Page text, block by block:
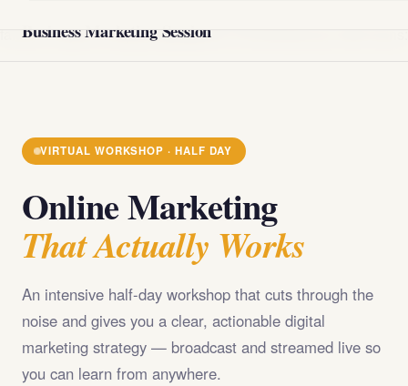
Business Marketing Session
VIRTUAL WORKSHOP · HALF DAY
Online Marketing
That Actually Works
An intensive half-day workshop that cuts through the
noise and gives you a clear, actionable digital
marketing strategy — broadcast and streamed live so
you can learn from anywhere.